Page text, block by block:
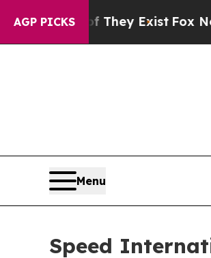
AGP PICKS
They Exist Fox News Goes
Menu
Speed